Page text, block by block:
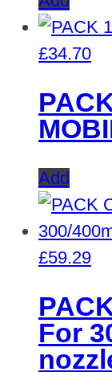
£34.70
Add
£59.29
For